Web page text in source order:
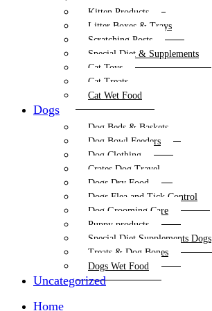
Kitten Products
Litter Boxes & Trays
Scratching Posts
Special Diet & Supplements
Cat Toys
Cat Treats
Cat Wet Food
Dogs
Dog Beds & Baskets
Dog Bowl Feeders
Dog Clothing
Crates Dog Travel
Dogs Dry Food
Dogs Flea and Tick Control
Dog Grooming Care
Puppy products
Special Diet Supplements Dogs
Treats & Dog Bones
Dogs Wet Food
Uncategorized
Home